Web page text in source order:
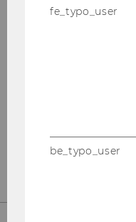
WU is one of
business and
accreditations
standards in
are your
LEARN MORE
fe_typo_user
be_typo_user